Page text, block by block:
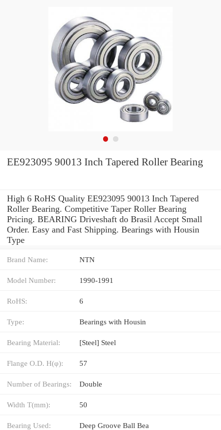
EE923095 90013 Inch Tapered Roller Bearing
High 6 RoHS Quality EE923095 90013 Inch Tapered
Roller Bearing. Competitive Taper Roller Bearing
Pricing. BEARING Driveshaft do Brasil Accept Small
Order. Easy and Fast Shipping. Bearings with Housin
Type
Brand Name: NTN
Model Number: 1990-1991
RoHS: 6
Type: Bearings with Housin
Bearing Material: [Steel] Steel
Flange O.D. H(φ): 57
Number of Bearings: Double
Width T(mm): 50
Bearing Used: Deep Groove Ball Bea